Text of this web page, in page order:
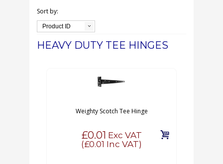
TERMS & CONDITIONS
Sort by:
Product ID
HEAVY DUTY TEE HINGES
Weighty Scotch Tee Hinge
£0.01 Exc VAT
(£0.01 Inc VAT)